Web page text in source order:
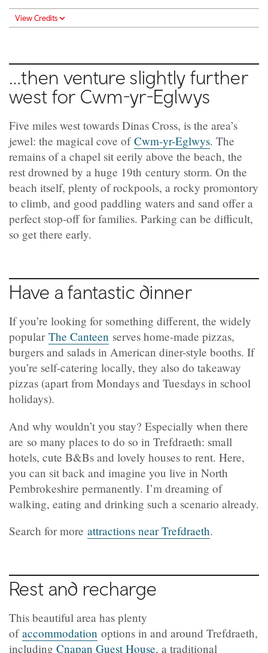
View Credits
…then venture slightly further
west for Cwm-yr-Eglwys
Five miles west towards Dinas Cross, is the area’s
jewel: the magical cove ofCwm-yr-Eglwys. The
remains of a chapel sit eerily above the beach, the
rest drowned by a huge 19th century storm. On the
beach itself, plenty of rockpools, a rocky promontory
to climb, and good paddling waters and sand offer a
perfect stop-off for families. Parking can be difficult,
so get there early.
Have a fantastic dinner
If you’re looking for something different, the widely
popular The Canteen serves home-made pizzas,
burgers and salads in American diner-style booths. If
you’re self-catering locally, they also do takeaway
pizzas (apart from Mondays and Tuesdays in school
holidays).
And why wouldn’t you stay? Especially when there
are so many places to do so in Trefdraeth: small
hotels, cute B&Bs and lovely houses to rent. Here,
you can sit back and imagine you live in North
Pembrokeshire permanently. I’m dreaming of
walking, eating and drinking such a scenario already.
Search for more attractions near Trefdraeth.
Rest and recharge
This beautiful area has plenty
ofaccommodation options in and around Trefdraeth,
including Cnapan Guest House, a traditional